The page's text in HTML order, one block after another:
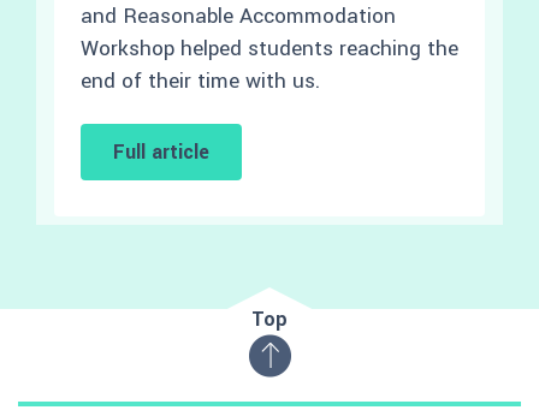
and Reasonable Accommodation
Workshop helped students reaching the
end of their time with us.
Full article
Top